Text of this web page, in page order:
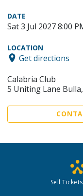
DATE
Sat 3 Jul 2027 8:00
LOCATION
Get directions
Calabria Club
5 Uniting Lane
Sell Tickets